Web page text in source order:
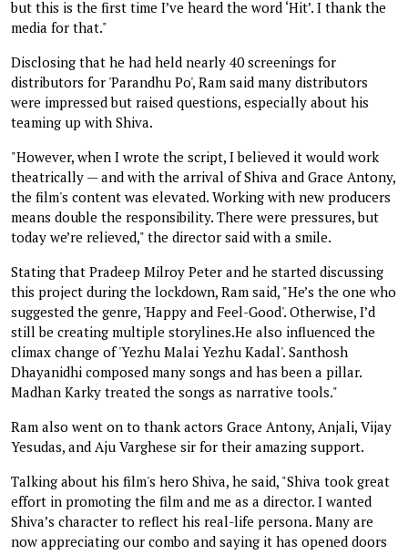
but this is the first time I’ve heard the word ‘Hit’. I thank the
media for that."
Disclosing that he had held nearly 40 screenings for
distributors for 'Parandhu Po', Ram said many distributors
were impressed but raised questions, especially about his
teaming up with Shiva.
"However, when I wrote the script, I believed it would work
theatrically — and with the arrival of Shiva and Grace Antony,
the film's content was elevated. Working with new producers
means double the responsibility. There were pressures, but
today we’re relieved," the director said with a smile.
Stating that Pradeep Milroy Peter and he started discussing
this project during the lockdown, Ram said, "He’s the one who
suggested the genre, 'Happy and Feel-Good'. Otherwise, I’d
still be creating multiple storylines.He also influenced the
climax change of 'Yezhu Malai Yezhu Kadal'. Santhosh
Dhayanidhi composed many songs and has been a pillar.
Madhan Karky treated the songs as narrative tools."
Ram also went on to thank actors Grace Antony, Anjali, Vijay
Yesudas, and Aju Varghese sir for their amazing support.
Talking about his film's hero Shiva, he said, "Shiva took great
effort in promoting the film and me as a director. I wanted
Shiva’s character to reflect his real-life persona. Many are
now appreciating our combo and saying it has opened doors